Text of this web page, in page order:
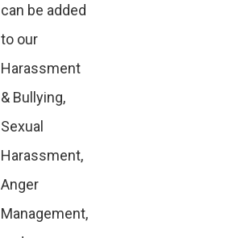
can be added
to our
Harassment
& Bullying,
Sexual
Harassment,
Anger
Management,